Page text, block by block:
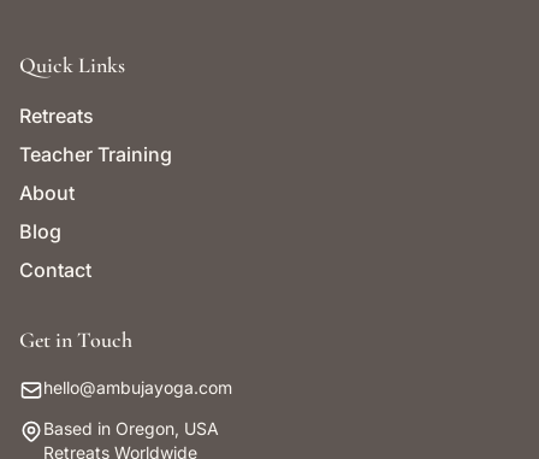
Quick Links
Retreats
Teacher Training
About
Blog
Contact
Get in Touch
hello@ambujayoga.com
Based in Oregon, USA
Retreats Worldwide